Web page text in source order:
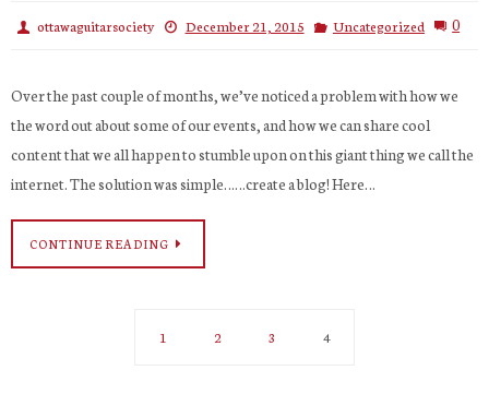
ottawaguitarsociety December 21, 2015 Uncategorized 0
Over the past couple of months, we’ve noticed a problem with how we
the word out about some of our events, and how we can share cool
content that we all happen to stumble upon on this giant thing we call the
internet. The solution was simple……create a blog! Here…
CONTINUE READING
1 2 3 4